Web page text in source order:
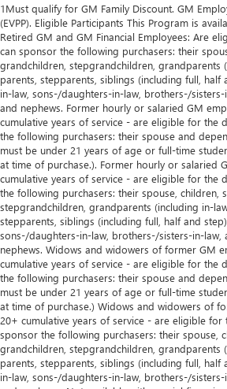
1Must qualify for GM Family Discount. GM
(EVPP). Eligible Participants This Program is
Retired GM and GM Financial Employees: Are
can sponsor the following purchasers: their
grandchildren, stepgrandchildren, grandparents
parents, stepparents, siblings (including full,
in-law, sons-/daughters-in-law, brothers-/sisters-
and nephews. Former hourly or salaried GM
cumulative years of service - are eligible for the
the following purchasers: their spouse and
must be under 21 years of age or full-time
at time of purchase.). Former hourly or salaried
cumulative years of service - are eligible for the
the following purchasers: their spouse, children,
stepgrandchildren, grandparents (including in-
stepparents, siblings (including full, half and
sons-/daughters-in-law, brothers-/sisters-in-law,
nephews. Widows and widowers of former GM
cumulative years of service - are eligible for the
the following purchasers: their spouse and
must be under 21 years of age or full-time
at time of purchase.) Widows and widowers of
20+ cumulative years of service - are eligible for
sponsor the following purchasers: their spouse,
grandchildren, stepgrandchildren, grandparents
parents, stepparents, siblings (including full,
in-law, sons-/daughters-in-law, brothers-/sisters-